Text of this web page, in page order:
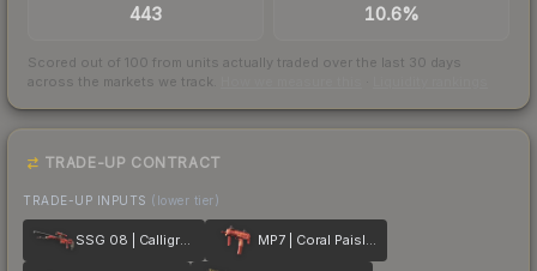
443 10.6%
Scored out of 100 from units actually traded over the last 30 days
across the markets we track.
TRADE-UP CONTRACT
TRADE-UP INPUTS (lower tier)
SSG 08 | Calligrafaux MP7 | Coral Paisley